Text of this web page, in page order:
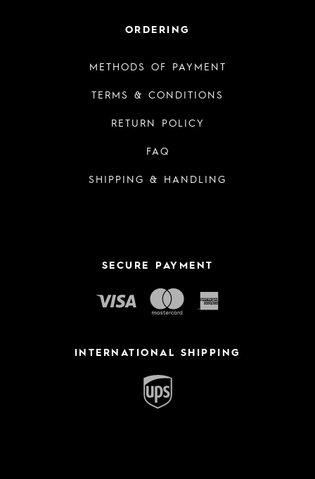
ORDERING
METHODS OF PAYMENT
TERMS & CONDITIONS
RETURN POLICY
FAQ
SHIPPING & HANDLING
SECURE PAYMENT
INTERNATIONAL SHIPPING